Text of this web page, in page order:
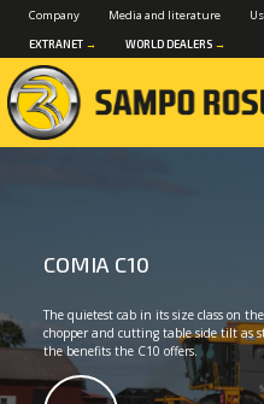
Company Media and literature
EXTRANET → WORLD DEALERS →
COMIA C10
The quietest cab in its size class on
chopper and cutting table side tilt as
the benefits the C10 offers.